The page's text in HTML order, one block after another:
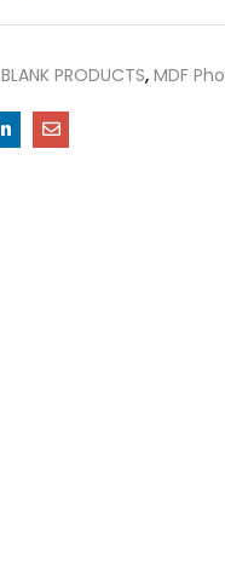
BLANK PRODUCTS, MDF